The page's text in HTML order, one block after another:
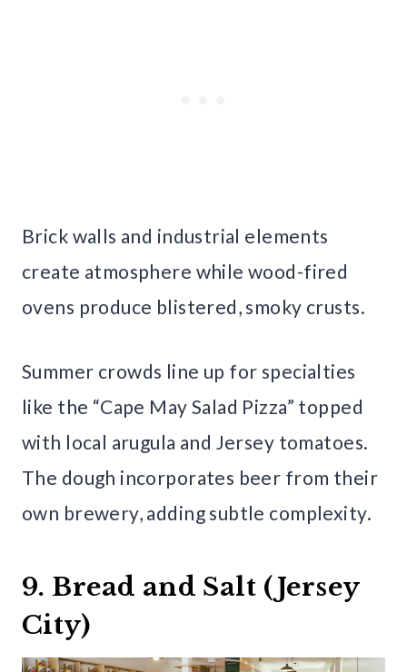
Brick walls and industrial elements
create atmosphere while wood-fired
ovens produce blistered, smoky crusts.
Summer crowds line up for specialties
like the “Cape May Salad Pizza” topped
with local arugula and Jersey tomatoes.
The dough incorporates beer from their
own brewery, adding subtle complexity.
9. Bread and Salt (Jersey
City)